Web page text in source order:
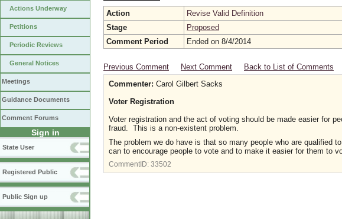
Actions Underway
Petitions
Periodic Reviews
General Notices
Meetings
Guidance Documents
Comment Forums
Sign in
State User
Registered Public
Public Sign up
Action
Revise Valid Definition
Stage
Proposed
Comment Period
Ended on 8/4/2014
Previous Comment Next Comment Back to List of Comments
Commenter: Carol Gilbert Sacks
Voter Registration
Voter registration and the act of voting should be made easier for
fraud. This is a non-existent problem.
The problem we do have is that so many people who are qualified
can to encourage people to vote and to make it easier for them to
CommentID: 33502